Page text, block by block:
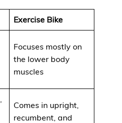
Exercise Bike
Focuses mostly on
the lower body
muscles
Comes in upright,
recumbent, and